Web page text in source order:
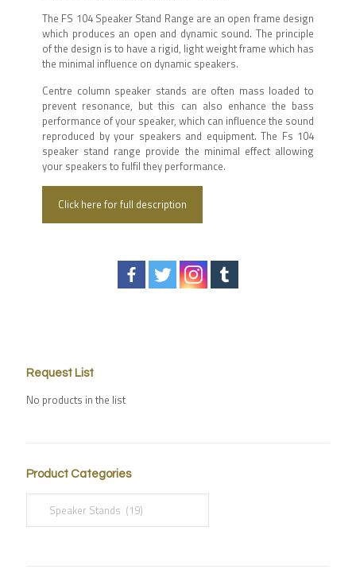
The FS 104 Speaker Stand Range are an open frame design
which produces an open and dynamic sound. The principle
of the design is to have a rigid, light weight frame which has
the minimal influence on dynamic speakers.
Centre column speaker stands are often mass loaded to
prevent resonance, but this can also enhance the bass
performance of your speaker, which can influence the sound
reproduced by your speakers and equipment. The Fs 104
speaker stand range provide the minimal effect allowing
your speakers to fulfil they performance.
Click here for full description
Request List
No products in the list
Product Categories